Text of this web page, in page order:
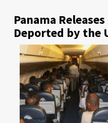
Panama
Deported by the